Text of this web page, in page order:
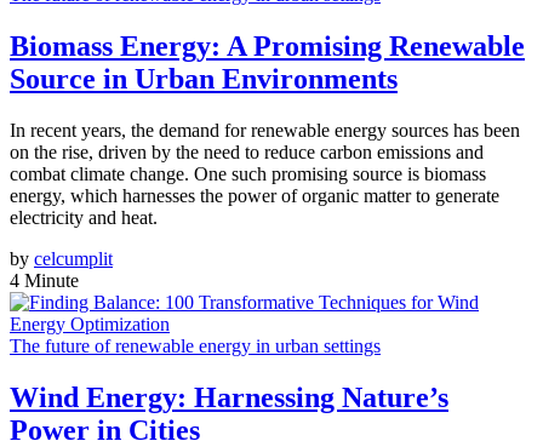
Biomass Energy: A Promising Renewable
Source in Urban Environments
In recent years, the demand for renewable energy sources has been
on the rise, driven by the need to reduce carbon emissions and
combat climate change. One such promising source is biomass
energy, which harnesses the power of organic matter to generate
electricity and heat.
by celcumplit
4 Minute
The future of renewable energy in urban settings
Wind Energy: Harnessing Nature’s
Power in Cities